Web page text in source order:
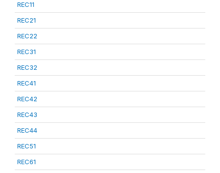
REC11
REC21
REC22
REC31
REC32
REC41
REC42
REC43
REC44
REC51
REC61